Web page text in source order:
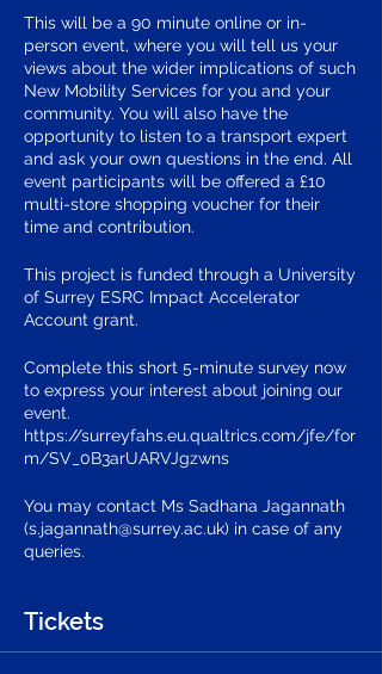
This will be a 90 minute online or in-
person event, where you will tell us your
views about the wider implications of such
New Mobility Services for you and your
community. You will also have the
opportunity to listen to a transport expert
and ask your own questions in the end. All
event participants will be offered a £10
multi-store shopping voucher for their
time and contribution.
This project is funded through a University
of Surrey ESRC Impact Accelerator
Account grant.
Complete this short 5-minute survey now
to express your interest about joining our
event.
https://surreyfahs.eu.qualtrics.com/jfe/for
m/SV_0B3arUARVJgzwns
You may contact Ms Sadhana Jagannath
(s.jagannath@surrey.ac.uk) in case of any
queries.
Tickets